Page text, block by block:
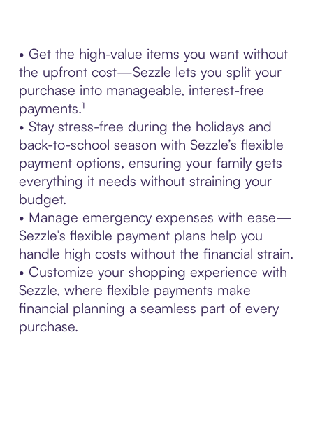
• Get the high-value items you want without
the upfront cost—Sezzle lets you split your
purchase into manageable, interest-free
payments.¹
• Stay stress-free during the holidays and
back-to-school season with Sezzle’s flexible
payment options, ensuring your family gets
everything it needs without straining your
budget.
• Manage emergency expenses with ease—
Sezzle’s flexible payment plans help you
handle high costs without the financial strain.
• Customize your shopping experience with
Sezzle, where flexible payments make
financial planning a seamless part of every
purchase.